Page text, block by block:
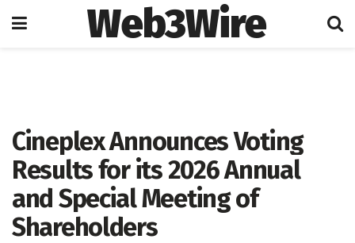
Web3Wire
Cineplex Announces Voting
Results for its 2026 Annual
and Special Meeting of
Shareholders